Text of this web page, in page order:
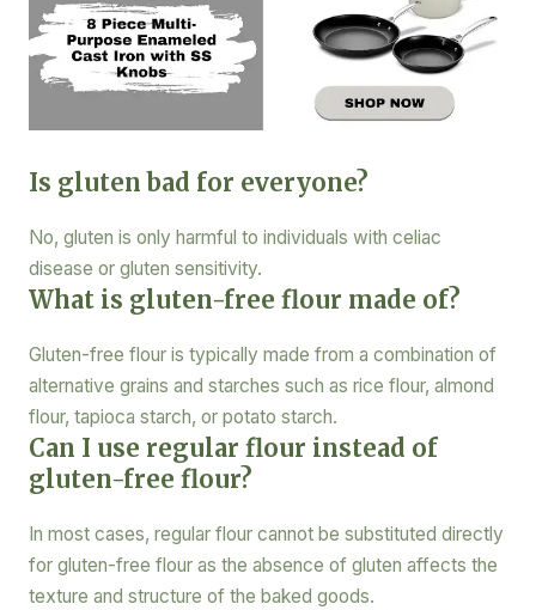
Is gluten bad for everyone?
No, gluten is only harmful to individuals with celiac
disease or gluten sensitivity.
What is gluten-free flour made of?
Gluten-free flour is typically made from a combination of
alternative grains and starches such as rice flour, almond
flour, tapioca starch, or potato starch.
Can I use regular flour instead of
gluten-free flour?
In most cases, regular flour cannot be substituted directly
for gluten-free flour as the absence of gluten affects the
texture and structure of the baked goods.